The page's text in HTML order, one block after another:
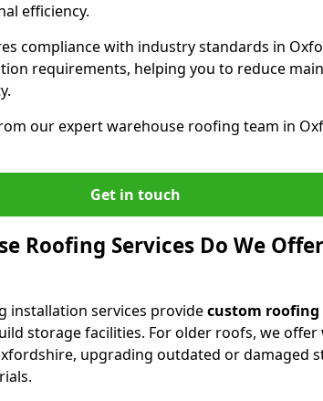
efficiency.
compliance with industry standards in
requirements, helping you to reduce
our expert warehouse roofing team in
Get in touch
Roofing Services Do We
installation services providecustom
storage facilities. For older roofs, we offer
upgrading outdated or damaged